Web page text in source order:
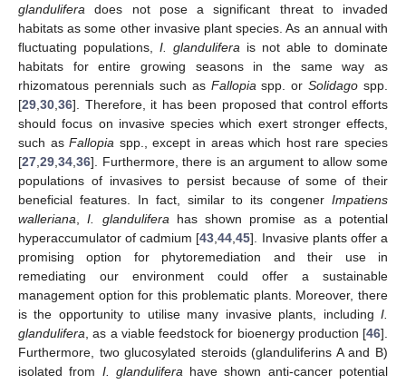
glandulifera does not pose a significant threat to invaded
habitats as some other invasive plant species. As an annual with
fluctuating populations, I. glandulifera is not able to dominate
habitats for entire growing seasons in the same way as
rhizomatous perennials such as Fallopiaspp. orSolidago spp.
[29,30,36]. Therefore, it has been proposed that control efforts
should focus on invasive species which exert stronger effects,
such asFallopia spp., except in areas which host rare species
[27,29,34,36]. Furthermore, there is an argument to allow some
populations of invasives to persist because of some of their
beneficial features. In fact, similar to its congener Impatiens
walleriana,I. glanduliferahas shown promise as a potential
hyperaccumulator of cadmium [43,44,45]. Invasive plants offer a
promising option for phytoremediation and their use in
remediating our environment could offer a sustainable
management option for this problematic plants. Moreover, there
is the opportunity to utilise many invasive plants, including I.
glandulifera, as a viable feedstock for bioenergy production [46].
Furthermore, two glucosylated steroids (glanduliferins A and B)
isolated from I. glanduliferahave shown anti-cancer potential